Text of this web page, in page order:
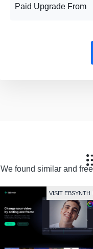
Paid Upgrade From
We found similar and
VISIT EBSYNTH